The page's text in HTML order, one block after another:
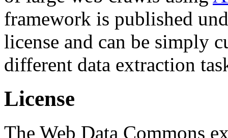
framework is published
license and can be simply
different data extraction
License
The Web Data Commons